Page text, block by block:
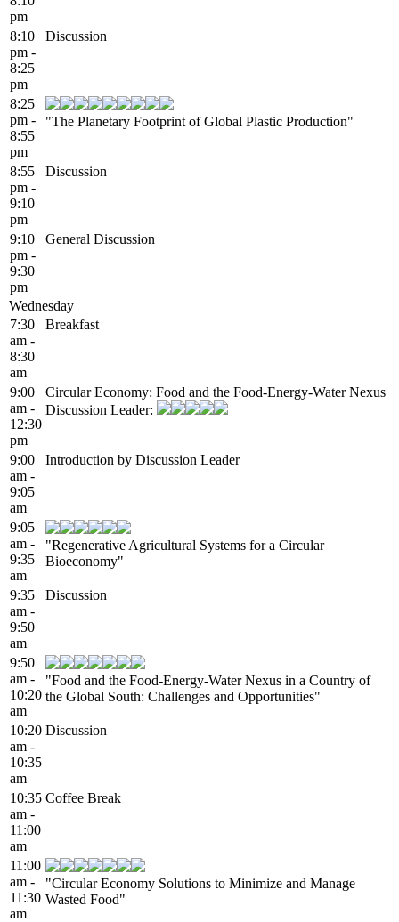
pm
8:10
pm -
8:25
pm
Discussion
8:25
pm -
8:55
pm
"The Planetary Footprint of Global Plastic Production"
8:55
pm -
9:10
pm
Discussion
9:10
pm -
9:30
pm
General Discussion
Wednesday
7:30
am -
8:30
am
Breakfast
9:00
am -
12:30
pm
Circular Economy: Food and the Food-Energy-Water Nexus
Discussion Leader:
9:00
am -
9:05
am
Introduction by Discussion Leader
9:05
am -
9:35
am
"Regenerative Agricultural Systems for a Circular
Bioeconomy"
9:35
am -
9:50
am
Discussion
9:50
am -
10:20
am
"Food and the Food-Energy-Water Nexus in a Country of
the Global South: Challenges and Opportunities"
10:20
am -
10:35
am
Discussion
10:35
am -
11:00
am
Coffee Break
11:00
am -
11:30
am
"Circular Economy Solutions to Minimize and Manage
Wasted Food"